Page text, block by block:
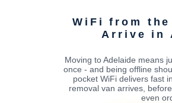
WiFi from the
Arrive in
Moving to Adelaide means
once - and being offline
pocket WiFi delivers fast
removal van arrives,
even